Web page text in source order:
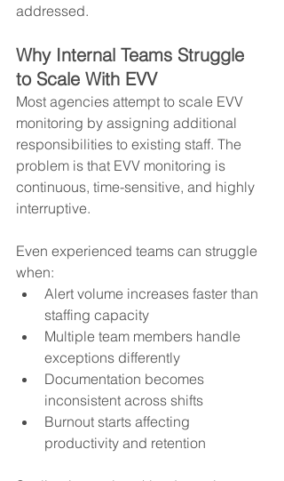
addressed.
Why Internal Teams Struggle
to Scale With EVV
Most agencies attempt to scale EVV
monitoring by assigning additional
responsibilities to existing staff. The
problem is that EVV monitoring is
continuous, time-sensitive, and highly
interruptive.
Even experienced teams can struggle
when:
Alert volume increases faster than
staffing capacity
Multiple team members handle
exceptions differently
Documentation becomes
inconsistent across shifts
Burnout starts affecting
productivity and retention